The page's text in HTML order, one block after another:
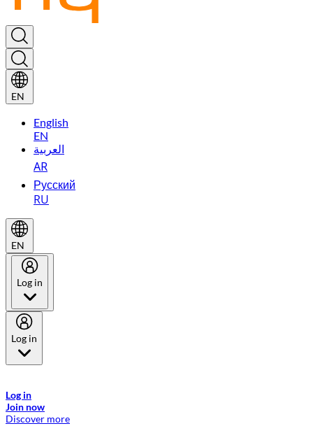
EN
English
EN
العربية
AR
Русский
RU
EN
Log in
Log in
Log in
Join now
Discover more